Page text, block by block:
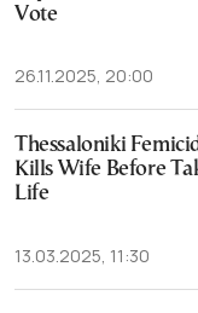
Vote
26.11.2025, 20:00
Thessaloniki
Kills Wife Before
Life
13.03.2025, 11:30